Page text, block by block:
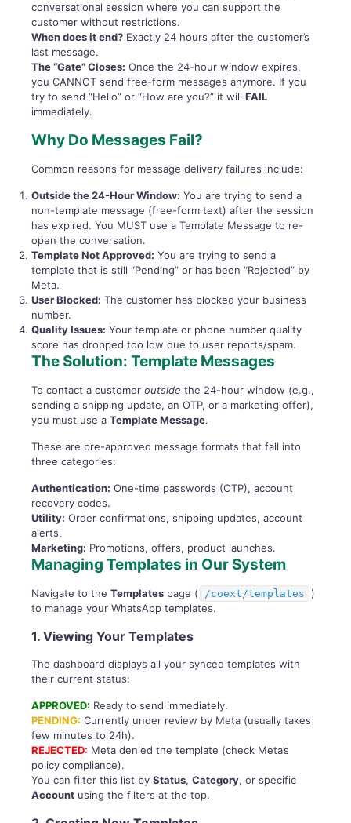
conversational session where you can support the
customer without restrictions.
When does it end? Exactly 24 hours after the customer’s
last message.
The “Gate” Closes: Once the 24-hour window expires,
you CANNOT send free-form messages anymore. If you
try to send “Hello” or “How are you?” it will FAIL
immediately.
Why Do Messages Fail?
Common reasons for message delivery failures include:
Outside the 24-Hour Window: You are trying to send a
non-template message (free-form text) after the session
has expired. You MUST use a Template Message to re-
open the conversation.
Template Not Approved: You are trying to send a
template that is still “Pending” or has been “Rejected” by
Meta.
User Blocked: The customer has blocked your business
number.
Quality Issues: Your template or phone number quality
score has dropped too low due to user reports/spam.
The Solution: Template Messages
To contact a customer outside the 24-hour window (e.g.,
sending a shipping update, an OTP, or a marketing offer),
you must use a Template Message.
These are pre-approved message formats that fall into
three categories:
Authentication: One-time passwords (OTP), account
recovery codes.
Utility: Order confirmations, shipping updates, account
alerts.
Marketing: Promotions, offers, product launches.
Managing Templates in Our System
Navigate to the Templates page ( /coext/templates )
to manage your WhatsApp templates.
1. Viewing Your Templates
The dashboard displays all your synced templates with
their current status:
APPROVED: Ready to send immediately.
PENDING: Currently under review by Meta (usually takes
few minutes to 24h).
REJECTED: Meta denied the template (check Meta’s
policy compliance).
You can filter this list by Status, Category, or specific
Account using the filters at the top.